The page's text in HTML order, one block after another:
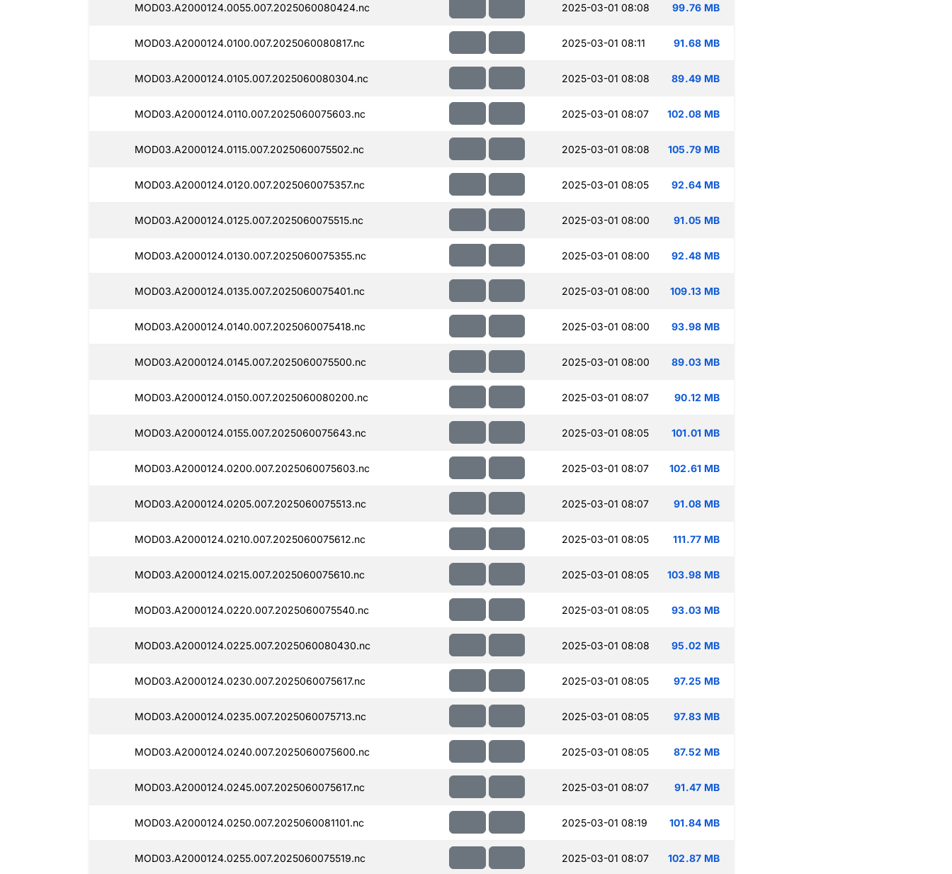
MOD03.A2000124.0055.007.2025060080424.nc 2025-03-01 08:08 99.76 MB
MOD03.A2000124.0100.007.2025060080817.nc 2025-03-01 08:11 91.68 MB
MOD03.A2000124.0105.007.2025060080304.nc 2025-03-01 08:08 89.49 MB
MOD03.A2000124.0110.007.2025060075603.nc 2025-03-01 08:07 102.08 MB
MOD03.A2000124.0115.007.2025060075502.nc 2025-03-01 08:08 105.79 MB
MOD03.A2000124.0120.007.2025060075357.nc 2025-03-01 08:05 92.64 MB
MOD03.A2000124.0125.007.2025060075515.nc 2025-03-01 08:00 91.05 MB
MOD03.A2000124.0130.007.2025060075355.nc 2025-03-01 08:00 92.48 MB
MOD03.A2000124.0135.007.2025060075401.nc 2025-03-01 08:00 109.13 MB
MOD03.A2000124.0140.007.2025060075418.nc 2025-03-01 08:00 93.98 MB
MOD03.A2000124.0145.007.2025060075500.nc 2025-03-01 08:00 89.03 MB
MOD03.A2000124.0150.007.2025060080200.nc 2025-03-01 08:07 90.12 MB
MOD03.A2000124.0155.007.2025060075643.nc 2025-03-01 08:05 101.01 MB
MOD03.A2000124.0200.007.2025060075603.nc 2025-03-01 08:07 102.61 MB
MOD03.A2000124.0205.007.2025060075513.nc 2025-03-01 08:07 91.08 MB
MOD03.A2000124.0210.007.2025060075612.nc 2025-03-01 08:05 111.77 MB
MOD03.A2000124.0215.007.2025060075610.nc 2025-03-01 08:05 103.98 MB
MOD03.A2000124.0220.007.2025060075540.nc 2025-03-01 08:05 93.03 MB
MOD03.A2000124.0225.007.2025060080430.nc 2025-03-01 08:08 95.02 MB
MOD03.A2000124.0230.007.2025060075617.nc 2025-03-01 08:05 97.25 MB
MOD03.A2000124.0235.007.2025060075713.nc 2025-03-01 08:05 97.83 MB
MOD03.A2000124.0240.007.2025060075600.nc 2025-03-01 08:05 87.52 MB
MOD03.A2000124.0245.007.2025060075617.nc 2025-03-01 08:07 91.47 MB
MOD03.A2000124.0250.007.2025060081101.nc 2025-03-01 08:19 101.84 MB
MOD03.A2000124.0255.007.2025060075519.nc 2025-03-01 08:07 102.87 MB